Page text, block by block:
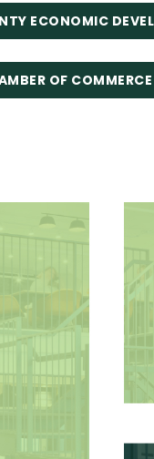
ECONOMIC
OF COMMERCE